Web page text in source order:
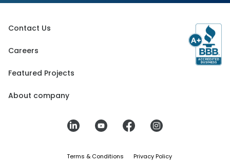
Contact Us
Careers
Featured Projects
About company
Terms & Conditions Privacy Policy